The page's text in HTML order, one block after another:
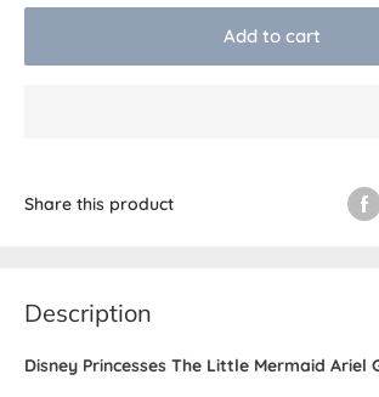
Add to cart
Share this product
Description
Disney Princesses The Little Mermaid Ariel